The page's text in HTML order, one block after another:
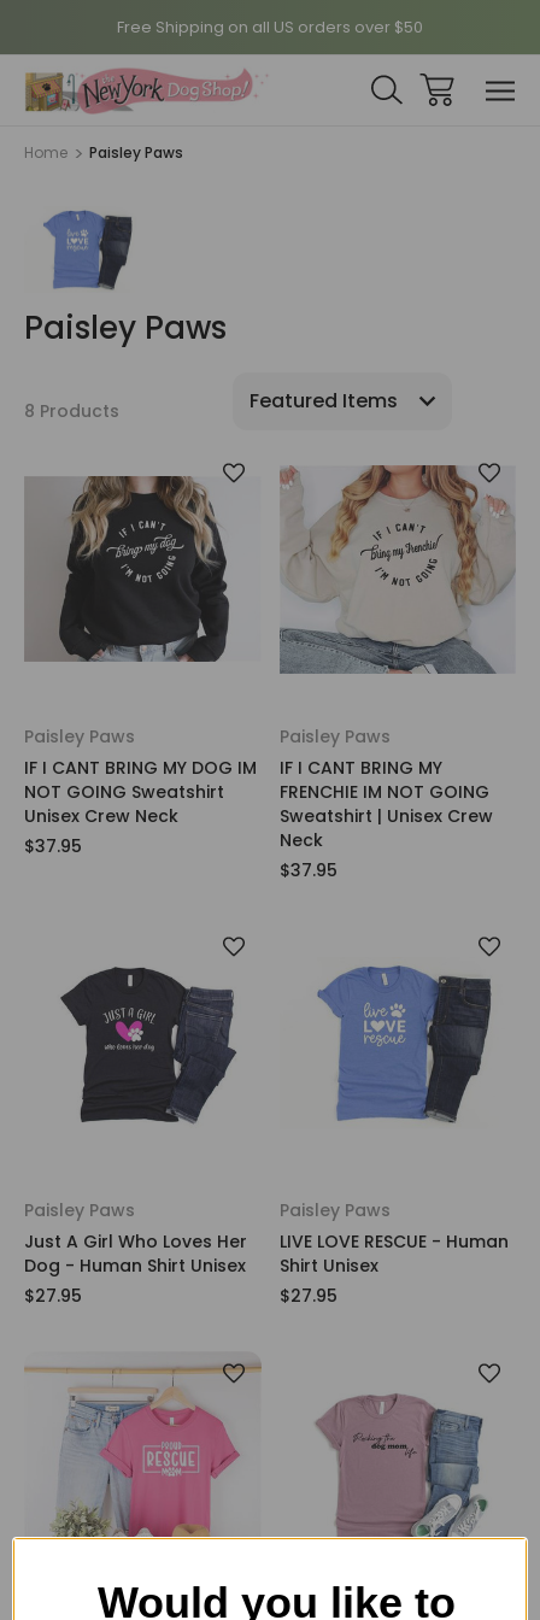
Free Shipping on all US orders over $50
Home Paisley Paws
Paisley Paws
8 Products
Paisley Paws
IF I CANT BRING MY DOG IM
NOT GOING Sweatshirt
Unisex Crew Neck
$37.95
Paisley Paws
IF I CANT BRING MY
FRENCHIE IM NOT GOING
Sweatshirt | Unisex Crew
Neck
$37.95
Paisley Paws
Just A Girl Who Loves Her
Dog - Human Shirt Unisex
$27.95
Paisley Paws
LIVE LOVE RESCUE - Human
Shirt Unisex
$27.95
Would you like to